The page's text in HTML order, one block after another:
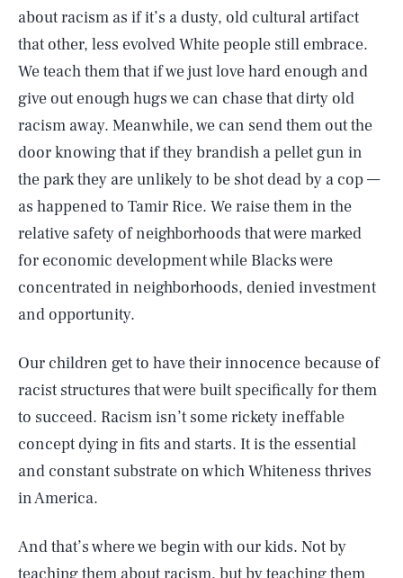
about racism as if it’s a dusty, old cultural artifact
that other, less evolved White people still embrace.
We teach them that if we just love hard enough and
give out enough hugs we can chase that dirty old
racism away. Meanwhile, we can send them out the
door knowing that if they brandish a pellet gun in
the park they are unlikely to be shot dead by a cop —
as happened to Tamir Rice. We raise them in the
relative safety of neighborhoods that were marked
for economic development while Blacks were
concentrated in neighborhoods, denied investment
and opportunity.
Our children get to have their innocence because of
racist structures that were built specifically for them
to succeed. Racism isn’t some rickety ineffable
concept dying in fits and starts. It is the essential
and constant substrate on which Whiteness thrives
in America.
And that’s where we begin with our kids. Not by